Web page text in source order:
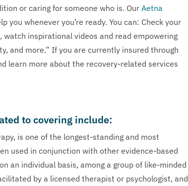
or caring for someone who is. Our Aetna
whenever you’re ready. You can: Check your
inspirational videos and read empowering
and more.” If you are currently insured through
learn more about the recovery-related services
to covering include:
is one of the longest-standing and most
used in conjunction with other evidence-based
an individual basis, among a group of like-minded
by a licensed therapist or psychologist, and